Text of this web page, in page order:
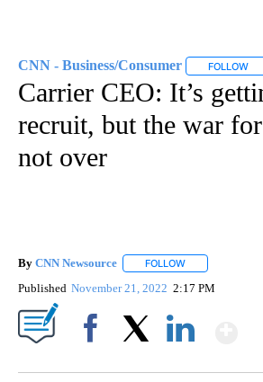
CNN - Business/Consumer FOLLOW
Carrier CEO: It’s
recruit, but the war
not over
By CNN Newsource FOLLOW
Published November 21, 2022 2:17 PM